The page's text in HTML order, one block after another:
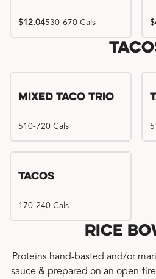
$12.04530-670 Cals
Mixed Taco Trio
510-720 Cals
Tacos
170-240 Cals
Rice
Proteins hand-basted and/or
sauce & prepared on an open-